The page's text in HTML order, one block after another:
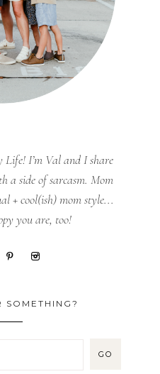
Life! I’m Val and I share
a side of sarcasm. Mom
+ cool(ish) mom style...
you are, too!
SOMETHING?